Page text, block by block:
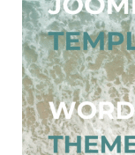
Free
Free
Free
Free